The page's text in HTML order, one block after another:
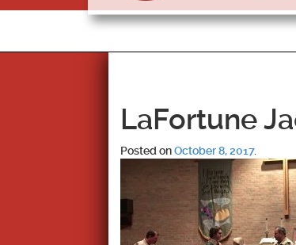
LaFortune
Posted onOctober 8, 2017.